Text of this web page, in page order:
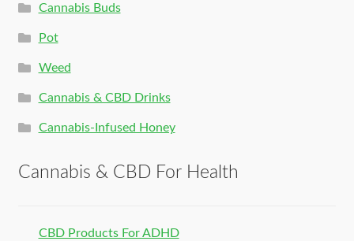
Cannabis Buds
Pot
Weed
Cannabis & CBD Drinks
Cannabis-Infused Honey
Cannabis & CBD For Health
CBD Products For ADHD